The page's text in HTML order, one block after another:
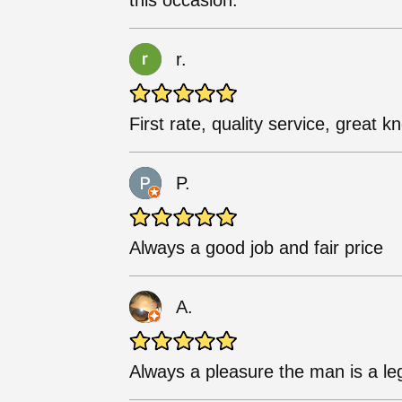
r.
First rate, quality service, great
P.
Always a good job and fair price
A.
Always a pleasure the man is a